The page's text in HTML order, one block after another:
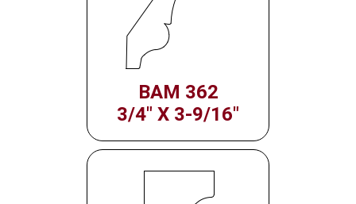
BAM 362
3/4" X 3-9/16"